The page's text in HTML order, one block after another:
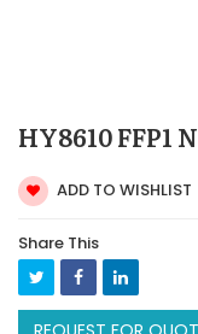
HY8610 FFP1
ADD TO WISHLIST
Share This